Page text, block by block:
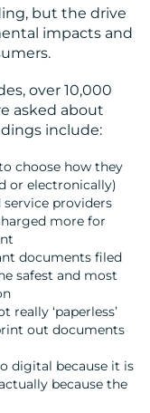
but the drive
impacts and
over 10,000
asked about
include:
choose how they
or electronically)
providers
more for
documents filed
safest and most
really ‘paperless’
out documents
digital because it is
because the